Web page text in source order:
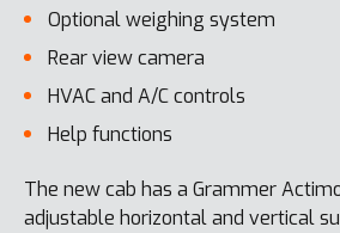
Optional weighing system
Rear view camera
HVAC and A/C controls
Help functions
The new cab has a Grammer
adjustable horizontal and vertical